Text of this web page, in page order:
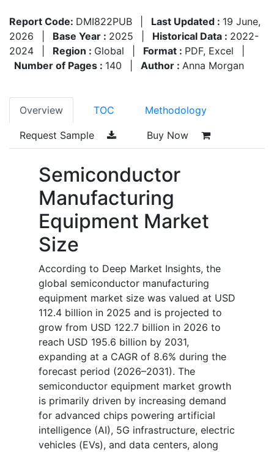
Report Code: DMI822PUB Last Updated : 19 June,
2026
Base Year : 2025 Historical Data : 2022-
2024
Region : Global Format : PDF, Excel
Number of Pages : 140 Author : Anna Morgan
Overview TOC Methodology
Request Sample Buy Now
Semiconductor
Manufacturing
Equipment Market
Size
According to Deep Market Insights, the
global semiconductor manufacturing
equipment market size was valued at USD
112.4 billion in 2025 and is projected to
grow from USD 122.7 billion in 2026 to
reach USD 195.6 billion by 2031,
expanding at a CAGR of 8.6% during the
forecast period (2026–2031). The
semiconductor equipment market growth
is primarily driven by increasing demand
for advanced chips powering artificial
intelligence (AI), 5G infrastructure, electric
vehicles (EVs), and data centers, along